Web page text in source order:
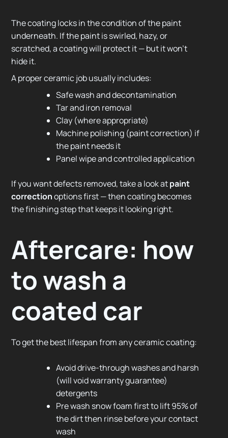
The coating locks in the condition of the paint
underneath. If the paint is swirled, hazy, or
scratched, a coating will protect it — but it won’t
hide it.
A proper ceramic job usually includes:
Safe wash and decontamination
Tar and iron removal
Clay (where appropriate)
Machine polishing (paint correction) if
the paint needs it
Panel wipe and controlled application
If you want defects removed, take a look atpaint
correctionoptions first — then coating becomes
the finishing step that keeps it looking right.
Aftercare: how
to wash a
coated car
To get the best lifespan from any ceramic coating:
Avoid drive-through washes and harsh
(will void warranty guarantee)
detergents
Pre wash snow foam first to lift 95% of
the dirt then rinse before your contact
wash